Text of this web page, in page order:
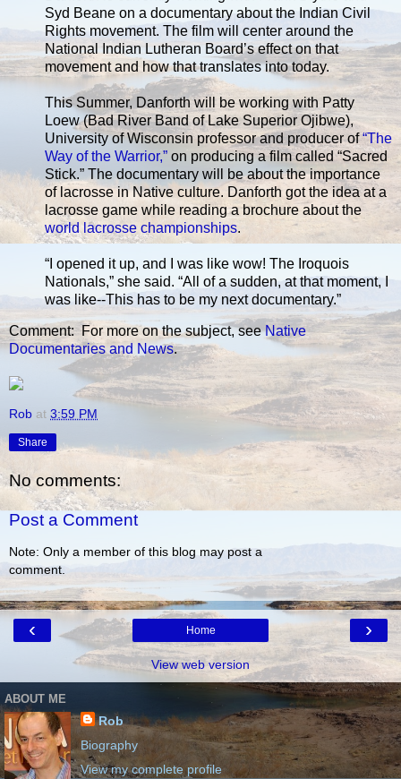
Syd Beane on a documentary about the Indian Civil
Rights movement. The film will center around the
National Indian Lutheran Board’s effect on that
movement and how that translates into today.
This Summer, Danforth will be working with Patty
Loew (Bad River Band of Lake Superior Ojibwe),
University of Wisconsin professor and producer of“The
Way of the Warrior,” on producing a film called “Sacred
Stick.” The documentary will be about the importance
of lacrosse in Native culture. Danforth got the idea at a
lacrosse game while reading a brochure about the
world lacrosse championships.
“I opened it up, and I was like wow! The Iroquois
Nationals,” she said. “All of a sudden, at that moment, I
was like--This has to be my next documentary.”
Comment: For more on the subject, seeNative
Documentaries and News.
Rob at 3:59 PM
Share
No comments:
Post a Comment
Note: Only a member of this blog may post a
comment.
‹ ›
Home
View web version
ABOUT ME
Rob
Biography
View my complete profile